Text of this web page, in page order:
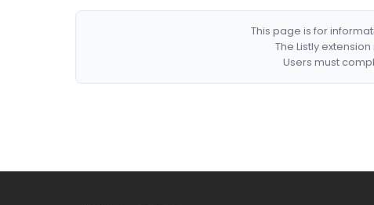
This page is for
The Listly
Users must